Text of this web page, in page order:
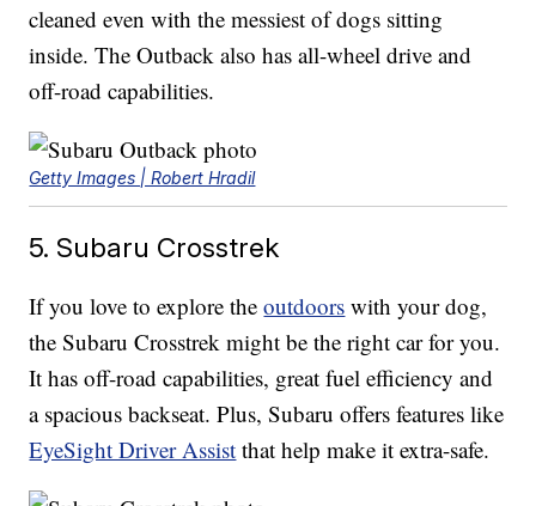
cleaned even with the messiest of dogs sitting
inside. The Outback also has all-wheel drive and
off-road capabilities.
Getty Images | Robert Hradil
5. Subaru Crosstrek
If you love to explore theoutdoors with your dog,
the Subaru Crosstrek might be the right car for you.
It has off-road capabilities, great fuel efficiency and
a spacious backseat. Plus, Subaru offers features like
EyeSight Driver Assist that help make it extra-safe.